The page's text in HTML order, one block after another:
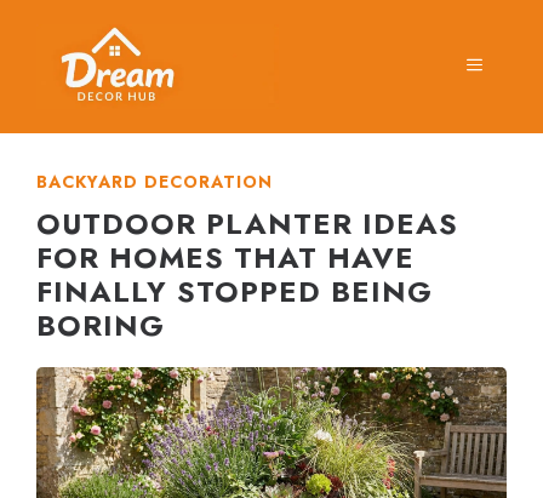
MENU
BACKYARD DECORATION
OUTDOOR PLANTER IDEAS
FOR HOMES THAT HAVE
FINALLY STOPPED BEING
BORING